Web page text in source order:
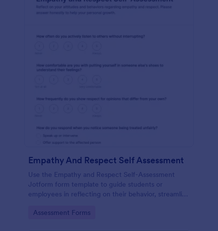
Empathy And Respect Self Assessment
Use the Empathy and Respect Self-Assessment
Jotform form template to guide students or
employees in reflecting on their behavior, streamline
with Jotform Form Builder’s drag-and-drop
Go to Category:
Assessment Forms